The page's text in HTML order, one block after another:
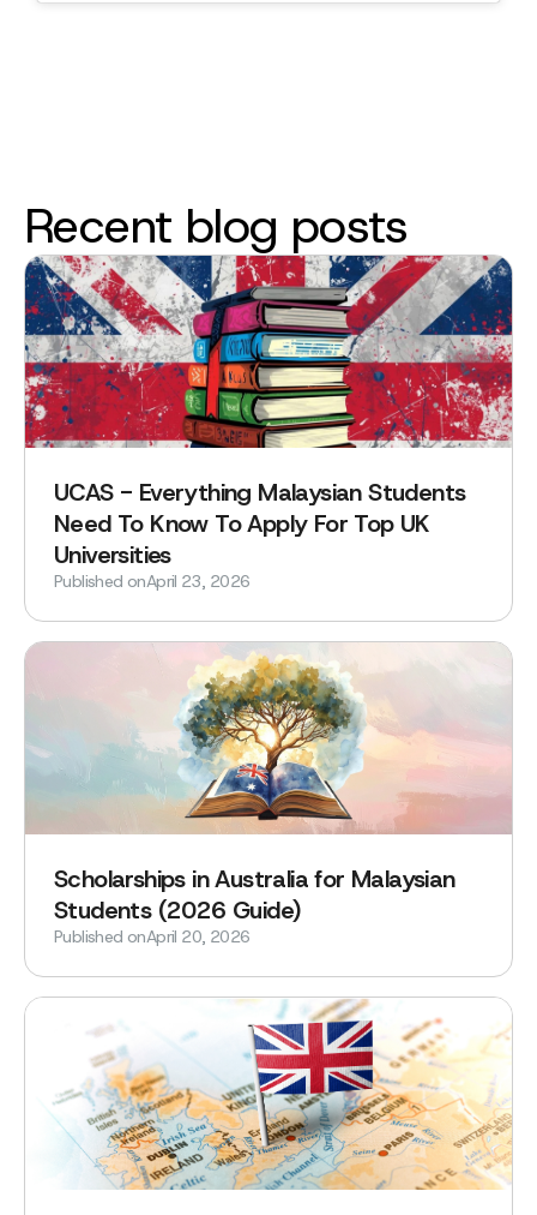
Recent blog posts
UCAS - Everything Malaysian Students
Need To Know To Apply For Top UK
Universities
Published onApril 23, 2026
Scholarships in Australia for Malaysian
Students (2026 Guide)
Published onApril 20, 2026